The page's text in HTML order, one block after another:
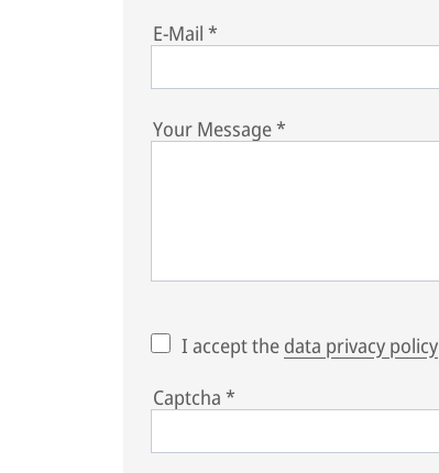
E-Mail *
Your Message*
I accept the data privacy policy
Captcha *